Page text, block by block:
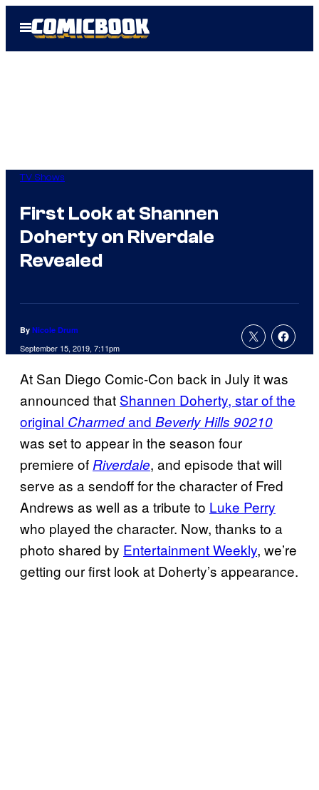
Open
Menu
TV Shows
First Look at Shannen
Doherty on Riverdale
Revealed
By Nicole Drum
September 15, 2019, 7:11pm
At San Diego Comic-Con back in July it was
announced that Shannen Doherty, star of the
original Charmedand Beverly Hills 90210
was set to appear in the season four
premiere of Riverdale, and episode that will
serve as a sendoff for the character of Fred
Andrews as well as a tribute to Luke Perry
who played the character. Now, thanks to a
photo shared by Entertainment Weekly, we’re
getting our first look at Doherty’s appearance.